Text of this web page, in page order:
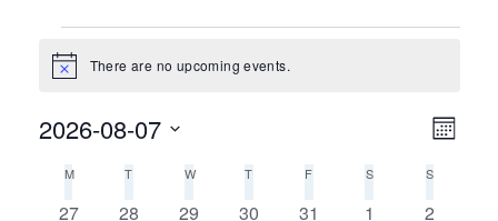
Events
Notice There are no upcoming events.
Month
2026-08-07
Calendar
M MONDAYT TUESDAYW WEDNESDAY
T THURSDAY
F SSATURDAY
S
0
27
0
28
0
29
0
30
0
31
0
1
0
2